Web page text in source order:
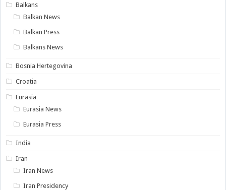
Balkans
Balkan News
Balkan Press
Balkans News
Bosnia Hertegovina
Croatia
Eurasia
Eurasia News
Eurasia Press
India
Iran
Iran News
Iran Presidency